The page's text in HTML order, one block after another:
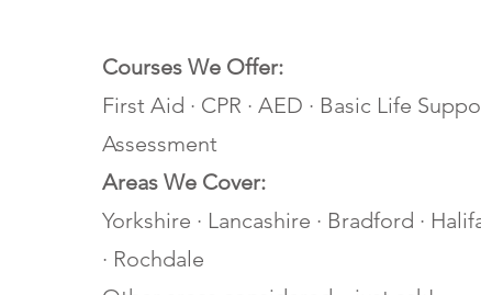
Courses We Offer:
First Aid · CPR · AED · Basic Life
Assessment
Areas We Cover:
Yorkshire · Lancashire · Bradford ·
· Rochdale